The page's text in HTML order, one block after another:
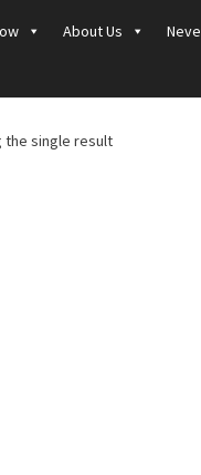
About Us
the single result